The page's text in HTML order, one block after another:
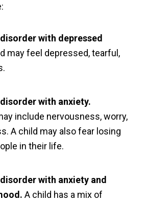
with depressed
may feel depressed, tearful,
with anxiety.
include nervousness, worry,
A child may also fear losing
in their life.
with anxiety and
A child has a mix of